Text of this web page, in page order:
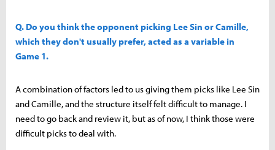
Q. Do you think the opponent picking Lee Sin or Camille,
which they don't usually prefer, acted as a variable in
Game 1.
A combination of factors led to us giving them picks like Lee Sin
and Camille, and the structure itself felt difficult to manage. I
need to go back and review it, but as of now, I think those were
difficult picks to deal with.